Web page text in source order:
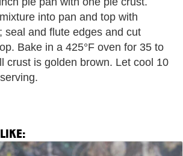
into pan and top with
seal and flute edges and cut
Bake in a 425°F oven for 35 to
crust is golden brown. Let cool 10